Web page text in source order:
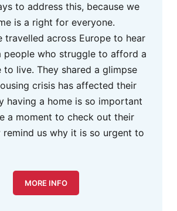
to address this, because we
is a right for everyone.
travelled across Europe to hear
who struggle to afford a
to live. They shared a glimpse
crisis has affected their
having a home is so important
a moment to check out their
remind us why it is so urgent to
MORE INFO